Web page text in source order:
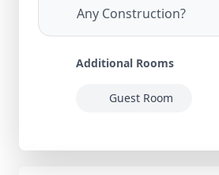
Any Construction?
Additional Rooms
Guest Room